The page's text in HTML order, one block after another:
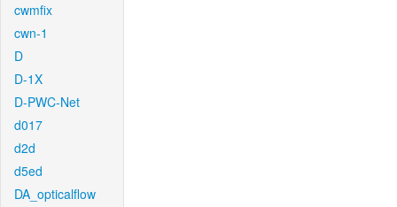
cwmfix
cwn-1
D
D-1X
D-PWC-Net
d017
d2d
d5ed
DA_opticalflow